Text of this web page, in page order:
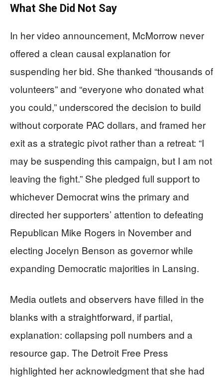
What She Did Not Say
In her video announcement, McMorrow never
offered a clean causal explanation for
suspending her bid. She thanked “thousands of
volunteers” and “everyone who donated what
you could,” underscored the decision to build
without corporate PAC dollars, and framed her
exit as a strategic pivot rather than a retreat: “I
may be suspending this campaign, but I am not
leaving the fight.” She pledged full support to
whichever Democrat wins the primary and
directed her supporters’ attention to defeating
Republican Mike Rogers in November and
electing Jocelyn Benson as governor while
expanding Democratic majorities in Lansing.
Media outlets and observers have filled in the
blanks with a straightforward, if partial,
explanation: collapsing poll numbers and a
resource gap. The Detroit Free Press
highlighted her acknowledgment that she had